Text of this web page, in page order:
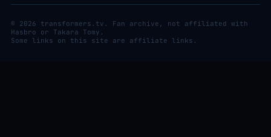
© 2026 transformers.tv. Fan archive, not affiliated with
Hasbro or Takara Tomy.
Some links on this site are affiliate links.